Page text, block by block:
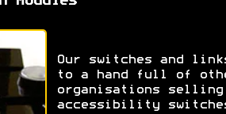
Our switches and
to a hand full of
organisations selling
accessibility